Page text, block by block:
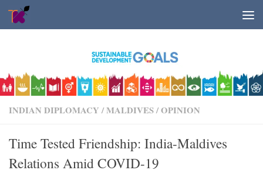
Skip to content
INDIAN DIPLOMACY /MALDIVES/OPINION
Time Tested Friendship: India-Maldives
Relations Amid COVID-19